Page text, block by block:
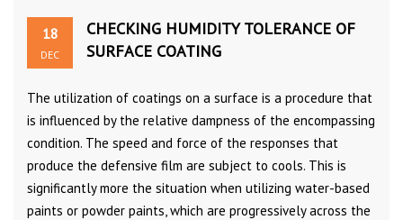
18
DEC
CHECKING HUMIDITY TOLERANCE OF
SURFACE COATING
The utilization of coatings on a surface is a procedure that
is influenced by the relative dampness of the encompassing
condition. The speed and force of the responses that
produce the defensive film are subject to cools. This is
significantly more the situation when utilizing water-based
paints or powder paints, which are progressively across the